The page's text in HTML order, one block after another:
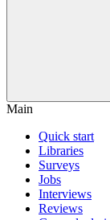
Main
Quick start
Libraries
Surveys
Jobs
Interviews
Reviews